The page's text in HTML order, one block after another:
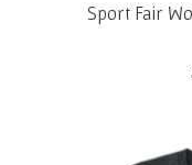
Sport Fair